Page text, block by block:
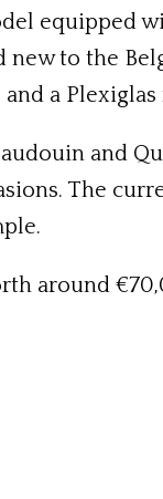
equipped
new to the
a Plexiglas
and
The
around